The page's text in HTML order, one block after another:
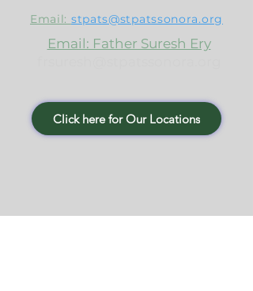
Email: stpats@stpatssonora.org
Email: Father Suresh Ery
Click here for Our Locations